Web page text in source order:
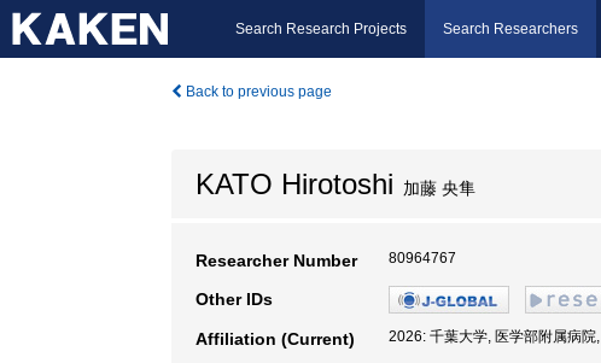
Search Research Projects Search Researchers
Back to previous page
KATO Hirotoshi 加藤 央隼
Researcher Number 80964767
Other IDs
Affiliation (Current) 2026: 千葉大学, 医学部附属病院